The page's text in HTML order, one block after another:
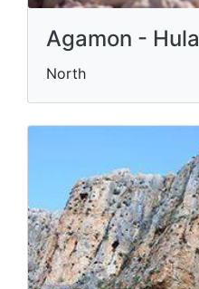
Agamon - Hula
North